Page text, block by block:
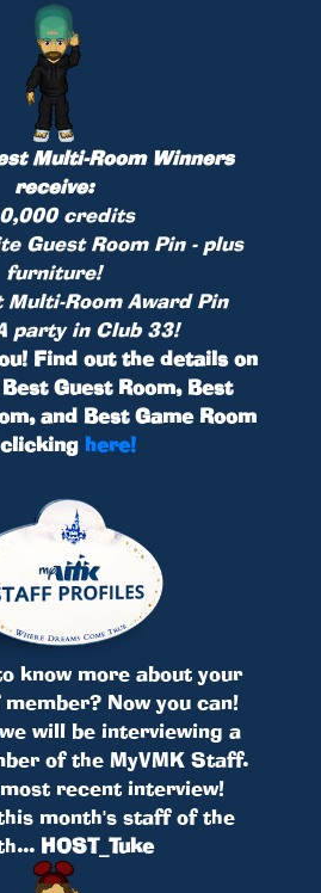
Multi-Room Winners
receive:
credits
Guest Room Pin - plus
furniture!
Multi-Room Award Pin
party in Club 33!
Find out the details on
Guest Room, Best
and Best Game Room
here!
know more about your
Now you can!
will be interviewing a
of the MyVMK Staff.
recent interview!
month's staff of the
HOST_Tuke